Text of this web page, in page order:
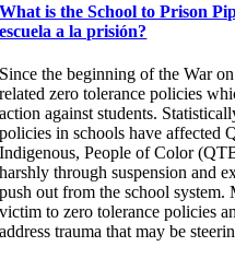
What is the School to Prison
escuela a la prisión?
Since the beginning of the War
related zero tolerance policies
action against students.
policies in schools have affected
Indigenous, People of Color
harshly through suspension and
push out from the school
victim to zero tolerance policies
address trauma that may be